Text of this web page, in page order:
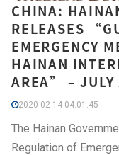
CHINA:
RELEASES
EMERGENCY
HAINAN
AREA” –
2020-02-14 04:01:45
The Hainan
Regulation of